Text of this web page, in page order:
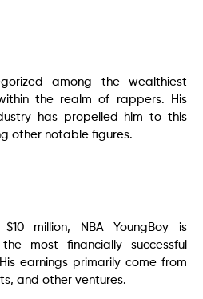
among the wealthiest
the realm of rappers. His
has propelled him to this
other notable figures.
million, NBA YoungBoy is
most financially successful
earnings primarily come from
and other ventures.